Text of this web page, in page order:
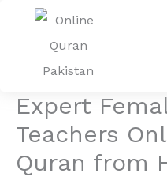
Expert
Teachers
Quran from